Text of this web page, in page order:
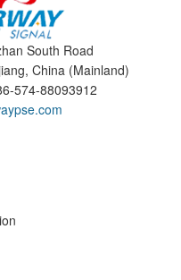
South Road
China (Mainland)
574-88093912